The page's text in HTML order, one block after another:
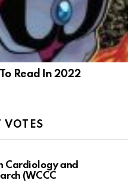
Read In 2022
VOTES
Cardiology and
(WCCC